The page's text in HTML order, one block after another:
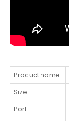
Product name
Size
Port